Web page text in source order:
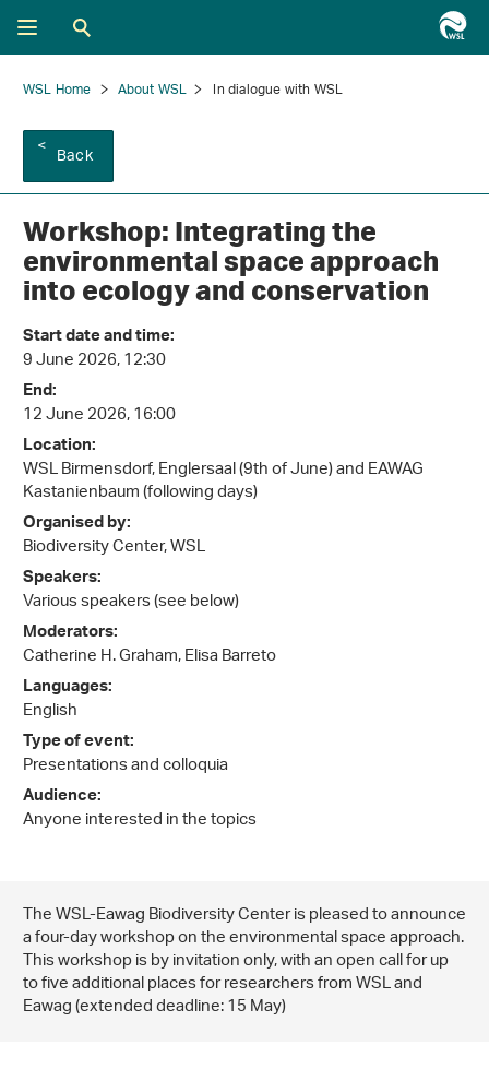
WSL Home About WSL In dialogue with WSL
Back
Workshop: Integrating the
environmental space approach
into ecology and conservation
Start date and time:
9 June 2026, 12:30
End:
12 June 2026, 16:00
Location:
WSL Birmensdorf, Englersaal (9th of June) and EAWAG
Kastanienbaum (following days)
Organised by:
Biodiversity Center, WSL
Speakers:
Various speakers (see below)
Moderators:
Catherine H. Graham, Elisa Barreto
Languages:
English
Type of event:
Presentations and colloquia
Audience:
Anyone interested in the topics
The WSL-Eawag Biodiversity Center is pleased to announce
a four-day workshop on the environmental space approach.
This workshop is by invitation only, with an open call for up
to five additional places for researchers from WSL and
Eawag (extended deadline: 15 May)